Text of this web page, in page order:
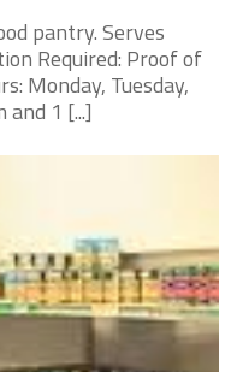
pantry. Serves
Required: Proof of
Monday, Tuesday,
1 [...]